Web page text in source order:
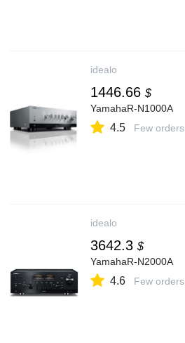
idealo
1446.66 $
YamahaR-N1000A
4.5 Few orders
idealo
3642.3 $
YamahaR-N2000A
4.6 Few orders